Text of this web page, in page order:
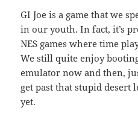
GI Joe is a game that we
in our youth. In fact, it’s
NES games where time
We still quite enjoy
emulator now and then,
get past that stupid desert
yet.